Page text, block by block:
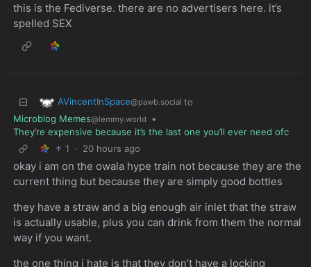
this is the Fediverse. there are no advertisers here. it’s
spelled SEX
AVincentInSpace@pawb.social to
Microblog Memes@lemmy.world
•
They’re expensive because it’s the last one you’ll ever need ofc
1
· 20 hours ago
okay i am on the owala hype train not because they are the
current thing but because they are simply good bottles
they have a straw and a big enough air inlet that the straw
is actually usable, plus you can drink from them the normal
way if you want.
the one thing i hate is that they don’t have a locking